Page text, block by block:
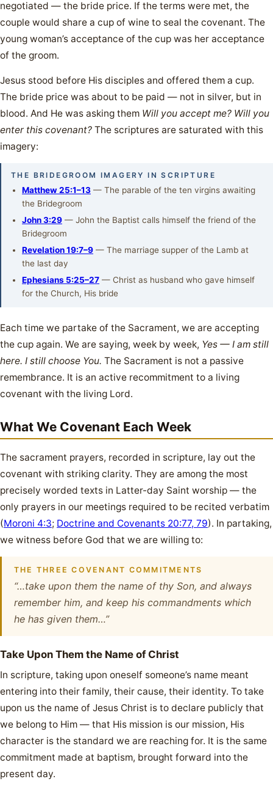
negotiated — the bride price. If the terms were met, the
couple would share a cup of wine to seal the covenant. The
young woman’s acceptance of the cup was her acceptance
of the groom.
Jesus stood before His disciples and offered them a cup.
The bride price was about to be paid — not in silver, but in
blood. And He was asking them Will you accept me? Will you
enter this covenant? The scriptures are saturated with this
imagery:
THE BRIDEGROOM IMAGERY IN SCRIPTURE
Matthew 25:1–13 — The parable of the ten virgins awaiting
the Bridegroom
John 3:29 — John the Baptist calls himself the friend of the
Bridegroom
Revelation 19:7–9 — The marriage supper of the Lamb at
the last day
Ephesians 5:25–27 — Christ as husband who gave himself
for the Church, His bride
Each time we partake of the Sacrament, we are accepting
the cup again. We are saying, week by week, Yes — I am still
here. I still choose You. The Sacrament is not a passive
remembrance. It is an active recommitment to a living
covenant with the living Lord.
What We Covenant Each Week
The sacrament prayers, recorded in scripture, lay out the
covenant with striking clarity. They are among the most
precisely worded texts in Latter-day Saint worship — the
only prayers in our meetings required to be recited verbatim
(Moroni 4:3; Doctrine and Covenants 20:77, 79). In partaking,
we witness before God that we are willing to:
THE THREE COVENANT COMMITMENTS
“…take upon them the name of thy Son, and always
remember him, and keep his commandments which
he has given them…”
Take Upon Them the Name of Christ
In scripture, taking upon oneself someone’s name meant
entering into their family, their cause, their identity. To take
upon us the name of Jesus Christ is to declare publicly that
we belong to Him — that His mission is our mission, His
character is the standard we are reaching for. It is the same
commitment made at baptism, brought forward into the
present day.